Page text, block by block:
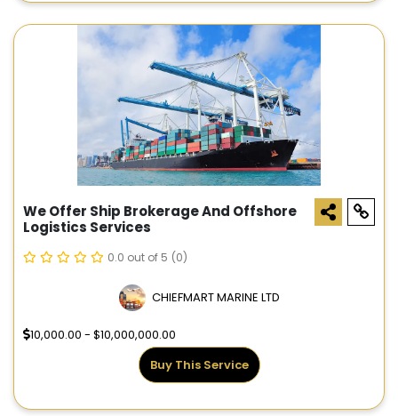
We Offer Ship Brokerage And Offshore
Logistics Services
0.0 out of 5 (0)
CHIEFMART MARINE LTD
10,000.00 - $10,000,000.00
Buy This Service